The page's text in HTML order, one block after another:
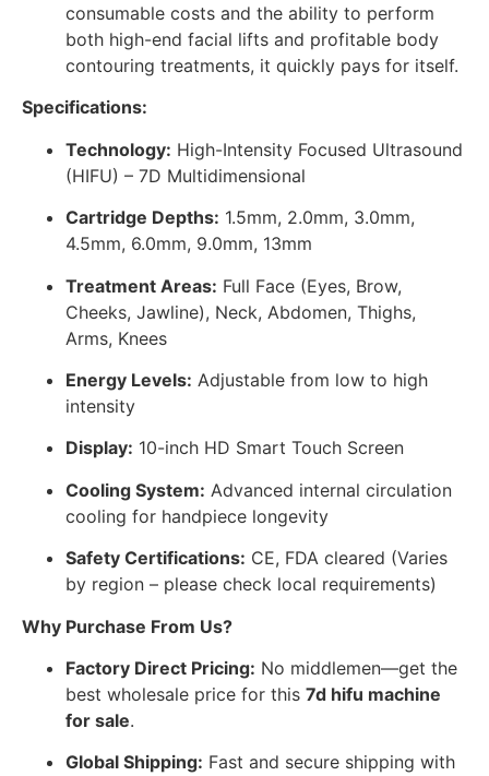
consumable costs and the ability to perform
both high-end facial lifts and profitable body
contouring treatments, it quickly pays for itself.
Specifications:
Technology: High-Intensity Focused Ultrasound
(HIFU) – 7D Multidimensional
Cartridge Depths: 1.5mm, 2.0mm, 3.0mm,
4.5mm, 6.0mm, 9.0mm, 13mm
Treatment Areas: Full Face (Eyes, Brow,
Cheeks, Jawline), Neck, Abdomen, Thighs,
Arms, Knees
Energy Levels: Adjustable from low to high
intensity
Display: 10-inch HD Smart Touch Screen
Cooling System: Advanced internal circulation
cooling for handpiece longevity
Safety Certifications: CE, FDA cleared (Varies
by region – please check local requirements)
Why Purchase From Us?
Factory Direct Pricing: No middlemen—get the
best wholesale price for this 7d hifu machine
for sale.
Global Shipping: Fast and secure shipping with